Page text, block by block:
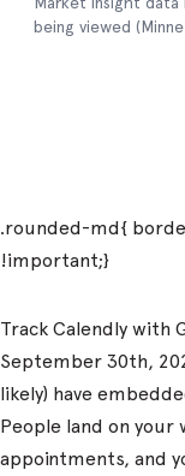
Track Calendly with
September 30th,
likely) have
People land on your
appointments, and